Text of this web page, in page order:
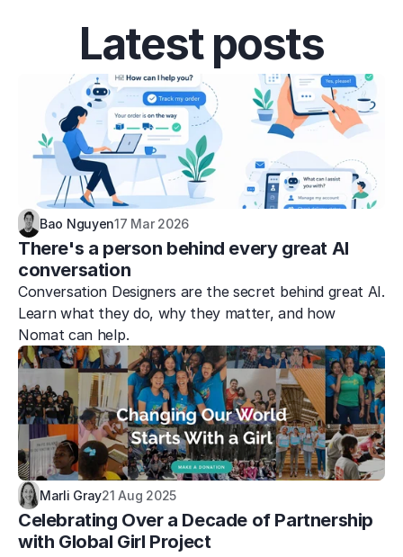
Latest posts
Bao Nguyen17 Mar 2026
There's a person behind every great AI
conversation
Conversation Designers are the secret behind great AI.
Learn what they do, why they matter, and how
Nomat can help.
Marli Gray21 Aug 2025
Celebrating Over a Decade of Partnership
with Global Girl Project